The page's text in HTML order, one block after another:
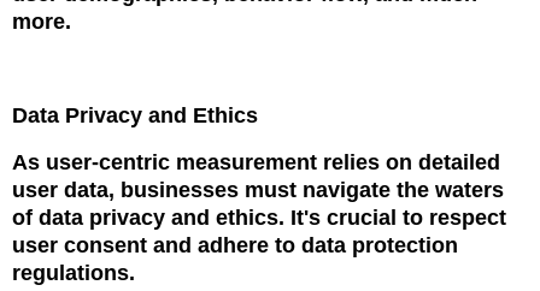
more.
Data Privacy and Ethics
As user-centric measurement relies on detailed
user data, businesses must navigate the waters
of data privacy and ethics. It's crucial to respect
user consent and adhere to data protection
regulations.